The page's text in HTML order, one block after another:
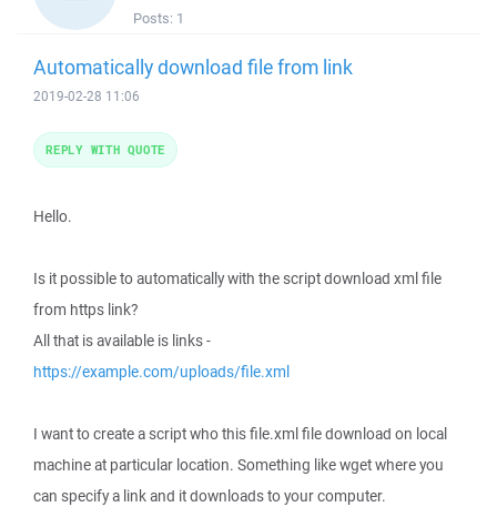
Posts: 1
Automatically download file from link
2019-02-28 11:06
Hello.
Is it possible to automatically with the script download xml file
from https link?
All that is available is links -
https://example.com/uploads/file.xml
I want to create a script who this file.xml file download on local
machine at particular location. Something like wget where you
can specify a link and it downloads to your computer.
REPLY WITH QUOTE